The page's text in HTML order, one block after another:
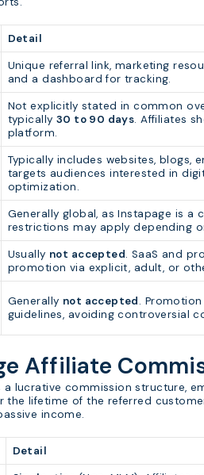
Detail
Unique referral link, marketing
and a dashboard for tracking.
Not explicitly stated in common
typically 30 to 90 days. Affiliates
platform.
Typically includes websites, blogs,
targets audiences interested in
optimization.
Generally global, as Instapage is
restrictions may apply depending
Usually not accepted. SaaS and
promotion via explicit, adult, or
Generally not accepted.
guidelines, avoiding controversial
Affiliate
a lucrative commission structure,
the lifetime of the referred
income.
Detail